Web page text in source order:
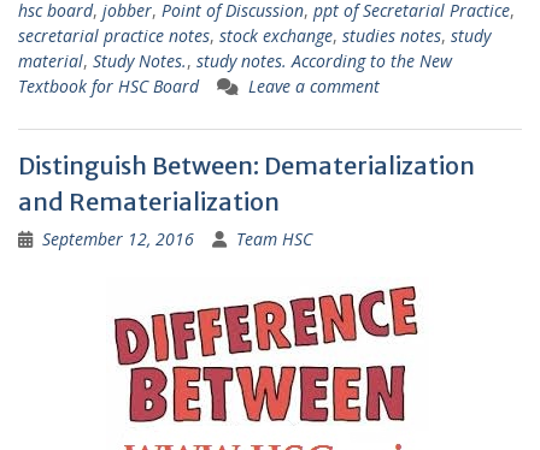
hsc board, jobber, Point of Discussion, ppt of Secretarial Practice,
secretarial practice notes, stock exchange, studies notes, study
material, Study Notes., study notes. According to the New
Textbook for HSC Board
Leave a comment
Distinguish Between: Dematerialization
and Rematerialization
September 12, 2016 Team HSC